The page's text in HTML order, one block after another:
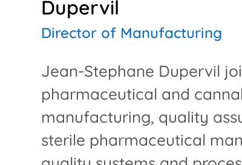
Dupervil
Director of Manufacturing
Jean-Stephane Dupervil
pharmaceutical and
manufacturing, quality
sterile pharmaceutical